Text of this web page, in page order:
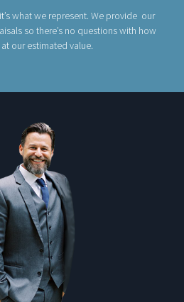
what we represent. We provide our
so there’s no questions with how
our estimated value.